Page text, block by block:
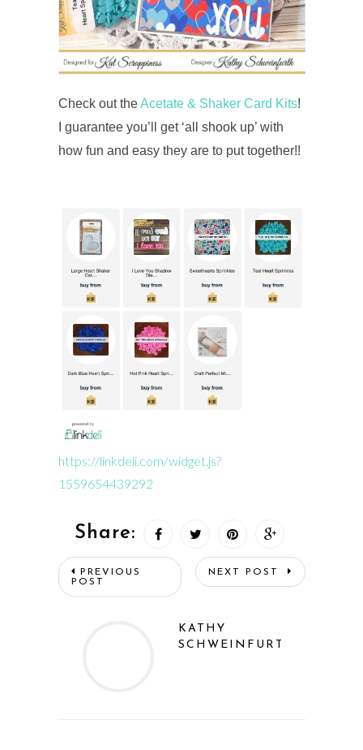
Check out theAcetate & Shaker Card Kits!
I guarantee you’ll get ‘all shook up’ with
how fun and easy they are to put together!!
https://linkdeli.com/widget.js?
1559654439292
Share:
PREVIOUS
POST
NEXT POST
KATHY
SCHWEINFURTH